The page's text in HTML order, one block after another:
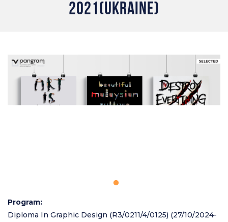
2021(UKRAINE)
Program
Diploma In Graphic Design (R3/0211/4/0125) (27/10/2024-